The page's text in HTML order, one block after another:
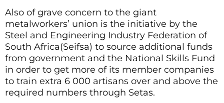
Also of grave concern to the giant
metalworkers’ union is the initiative by the
Steel and Engineering Industry Federation of
South Africa(Seifsa) to source additional funds
from government and the National Skills Fund
in order to get more of its member companies
to train extra 6 000 artisans over and above the
required numbers through Setas.